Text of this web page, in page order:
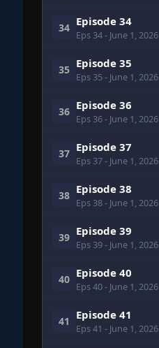
34 Episode 34
Eps 34- June 1, 2026
35 Episode 35
Eps 35- June 1, 2026
36 Episode 36
Eps 36- June 1, 2026
37 Episode 37
Eps 37- June 1, 2026
38 Episode 38
Eps 38- June 1, 2026
39 Episode 39
Eps 39- June 1, 2026
40 Episode 40
Eps 40- June 1, 2026
41 Episode 41
Eps 41 - June 1, 2026